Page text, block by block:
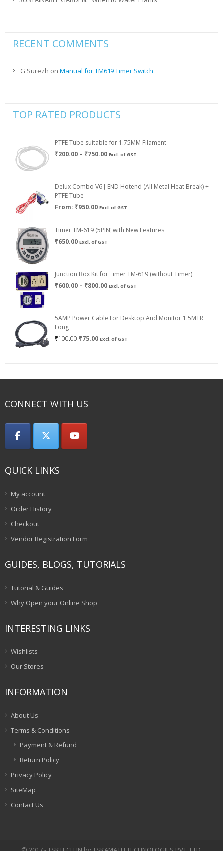
RECENT COMMENTS
G Surezh on Manual for TM619 Timer Switch
TOP RATED PRODUCTS
PTFE Tube suitable for 1.75MM Filament
₹200.00 – ₹750.00Price
₹750.00
Excl. of GST
Delux Combo V6 J-END Hotend (All Metal Heat Break) +
PTFE Tube
From: ₹950.00 Excl. of GST
Timer TM-619 (5PIN) with New Features
₹650.00 Excl. of GST
Junction Box Kit for Timer TM-619 (without Timer)
₹600.00 – ₹800.00Price
₹800.00
Excl. of GST
5AMP Power Cable For Desktop And Monitor 1.5MTR
Long
₹100.00 Original
₹75.00Current
Excl. of GST
CONNECT WITH US
QUICK LINKS
My account
Order History
Checkout
Vendor Registration Form
GUIDES, BLOGS, TUTORIALS
Tutorial & Guides
Why Open your Online Shop
INTERESTING LINKS
Wishlists
Our Stores
INFORMATION
About Us
Terms & Conditions
Payment & Refund
Return Policy
Privacy Policy
SiteMap
Contact Us